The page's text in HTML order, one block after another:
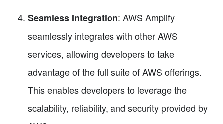
Seamless Integration: AWS Amplify
seamlessly integrates with other AWS
services, allowing developers to take
advantage of the full suite of AWS offerings.
This enables developers to leverage the
scalability, reliability, and security provided by